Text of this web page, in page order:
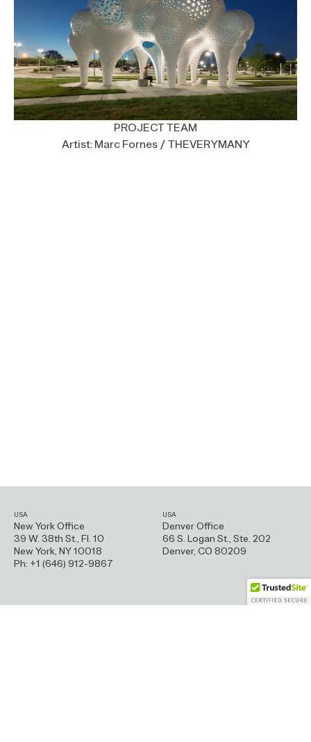
PROJECT TEAM
Artist: Marc Fornes / THEVERYMANY
USA
New York Office
39 W. 38th St., Fl. 10
New York, NY 10018
Ph: +1 (646) 912-9867
USA
Denver Office
66 S. Logan St., Ste. 202
Denver, CO 80209